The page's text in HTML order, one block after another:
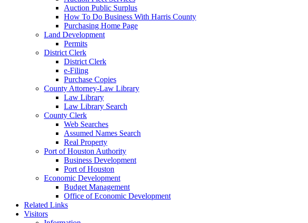
Auction Public Surplus
How To Do Business With Harris County
Purchasing Home Page
Land Development
Permits
District Clerk
District Clerk
e-Filing
Purchase Copies
County Attorney-Law Library
Law Library
Law Library Search
County Clerk
Web Searches
Assumed Names Search
Real Property
Port of Houston Authority
Business Development
Port of Houston
Economic Development
Budget Management
Office of Economic Development
Related Links
Visitors